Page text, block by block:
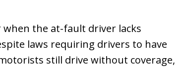
the at-fault driver lacks
laws requiring drivers to have
still drive without coverage,